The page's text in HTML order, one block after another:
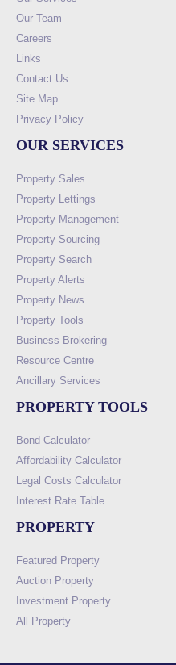
Our Team
Careers
Links
Contact Us
Site Map
Privacy Policy
OUR SERVICES
Property Sales
Property Lettings
Property Management
Property Sourcing
Property Search
Property Alerts
Property News
Property Tools
Business Brokering
Resource Centre
Ancillary Services
PROPERTY TOOLS
Bond Calculator
Affordability Calculator
Legal Costs Calculator
Interest Rate Table
PROPERTY
Featured Property
Auction Property
Investment Property
All Property